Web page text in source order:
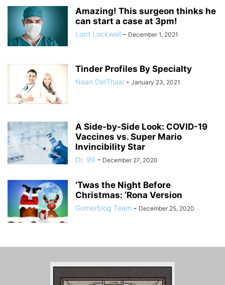
Amazing! This surgeon thinks he
can start a case at 3pm!
Lord Lockwell - December 1, 2021
Tinder Profiles By Specialty
Naan DerThaal - January 23, 2021
A Side-by-Side Look: COVID-19
Vaccines vs. Super Mario
Invincibility Star
Dr. 99 - December 27, 2020
‘Twas the Night Before
Christmas: ‘Rona Version
Gomerblog Team - December 25, 2020